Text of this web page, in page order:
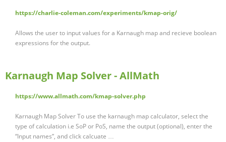
https://charlie-coleman.com/experiments/kmap-orig/
Allows the user to input values for a Karnaugh map and recieve boolean
expressions for the output.
Karnaugh Map Solver - AllMath
https://www.allmath.com/kmap-solver.php
Karnaugh Map Solver To use the karnaugh map calculator, select the
type of calculation i.e SoP or PoS, name the output (optional), enter the
“Input names”, and click calcuate …